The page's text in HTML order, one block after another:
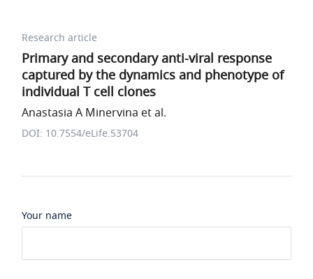
Research article
Primary and secondary anti-viral response
captured by the dynamics and phenotype of
individual T cell clones
Anastasia A Minervina et al.
DOI: 10.7554/eLife.53704
Your name